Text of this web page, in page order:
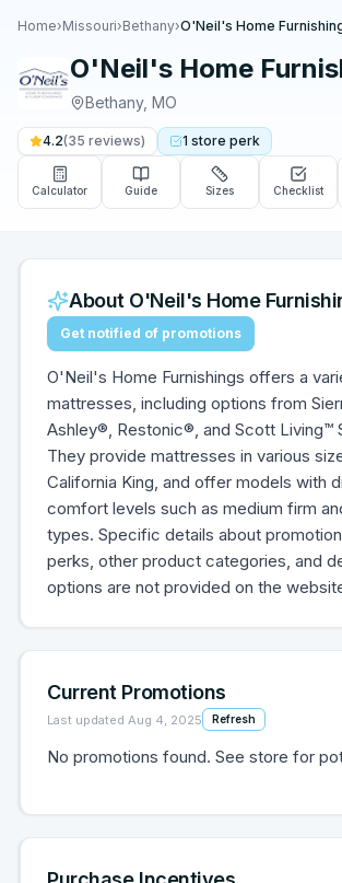
Home›Missouri›Bethany›O'Neil's Home
O'Neil's Home
Bethany, MO
4.2(35 reviews) 1 store perk
Calculator Guide Sizes Checklist
About O'Neil's Home
Get notified of promotions
O'Neil's Home Furnishings offers a
mattresses, including options from
Ashley®, Restonic®, and Scott Living™
They provide mattresses in various
California King, and offer models with
comfort levels such as medium firm
types. Specific details about
perks, other product categories, and
options are not provided on the
Current Promotions
Last updated Aug 4, 2025 Refresh
No promotions found. See store for